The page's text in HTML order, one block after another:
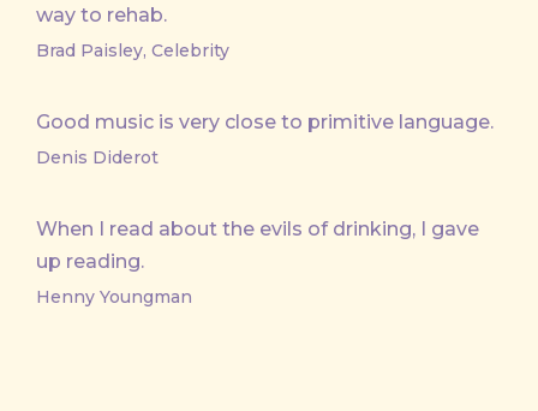
way to rehab.
Brad Paisley, Celebrity
Good music is very close to primitive language.
Denis Diderot
When I read about the evils of drinking, I gave
up reading.
Henny Youngman